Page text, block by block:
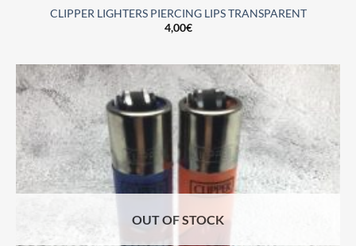
CLIPPER LIGHTERS PIERCING LIPS TRANSPARENT
4,00€
OUT OF STOCK